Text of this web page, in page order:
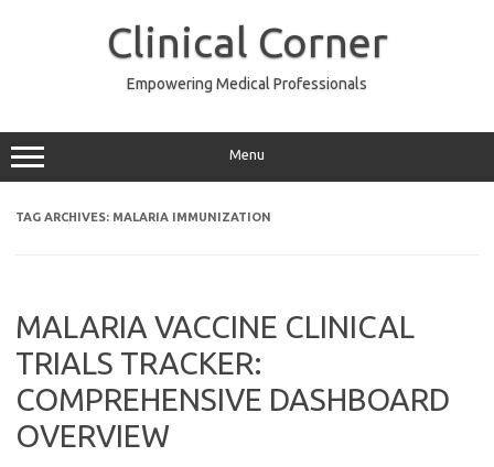
Clinical Corner
Empowering Medical Professionals
Menu
TAG ARCHIVES: MALARIA IMMUNIZATION
MALARIA VACCINE CLINICAL
TRIALS TRACKER:
COMPREHENSIVE DASHBOARD
OVERVIEW